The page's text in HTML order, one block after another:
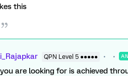
this
QPN Level 5 ●●●●●
are looking for is achieved